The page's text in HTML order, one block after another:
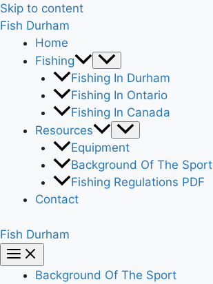
Skip to content
Fish Durham
Home
Fishing
Fishing In Durham
Fishing In Ontario
Fishing In Canada
Resources
Equipment
Background Of The Sport
Fishing Regulations PDF
Contact
Fish Durham
Background Of The Sport